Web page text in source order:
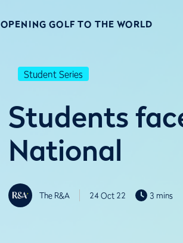
OPENING GOLF TO THE WORLD
Student Series
Students
National
The R&A 24 Oct 22 3 mins